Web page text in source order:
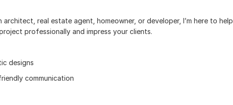
architect, real estate agent, homeowner, or developer, I’m here to help
professionally and impress your clients.
designs
communication